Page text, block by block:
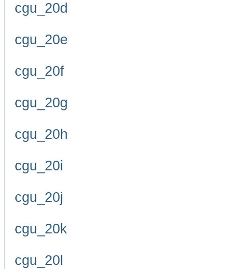
cgu_20d
cgu_20e
cgu_20f
cgu_20g
cgu_20h
cgu_20i
cgu_20j
cgu_20k
cgu_20l